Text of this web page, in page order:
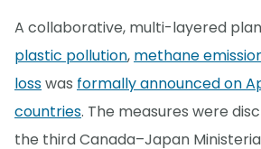
A collaborative, multi-layered
plastic pollution, methane
losswas formally announced on
countries. The measures were
the third Canada–Japan